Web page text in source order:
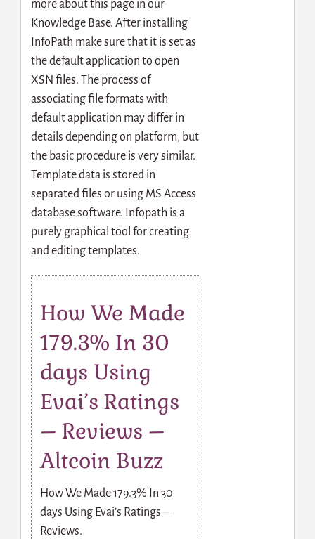
more about this page in our
Knowledge Base. After installing
InfoPath make sure that it is set as
the default application to open
XSN files. The process of
associating file formats with
default application may differ in
details depending on platform, but
the basic procedure is very similar.
Template data is stored in
separated files or using MS Access
database software. Infopath is a
purely graphical tool for creating
and editing templates.
How We Made
179.3% In 30
days Using
Evai’s Ratings
– Reviews –
Altcoin Buzz
How We Made 179.3% In 30
days Using Evai’s Ratings –
Reviews.